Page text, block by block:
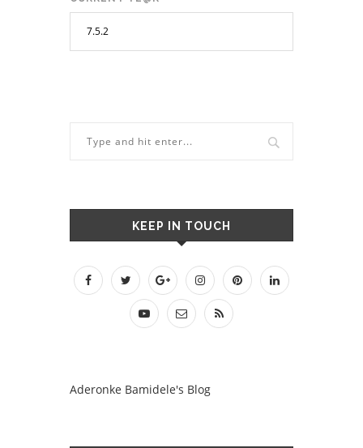
KEEP IN TOUCH
Aderonke Bamidele's Blog